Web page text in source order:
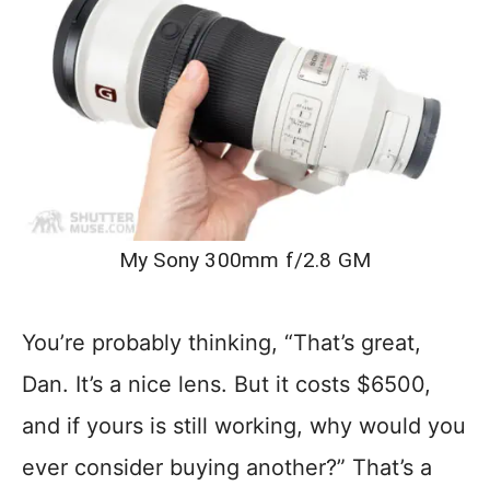
My Sony 300mm f/2.8 GM
You’re probably thinking, “That’s great,
Dan. It’s a nice lens. But it costs $6500,
and if yours is still working, why would you
ever consider buying another?” That’s a